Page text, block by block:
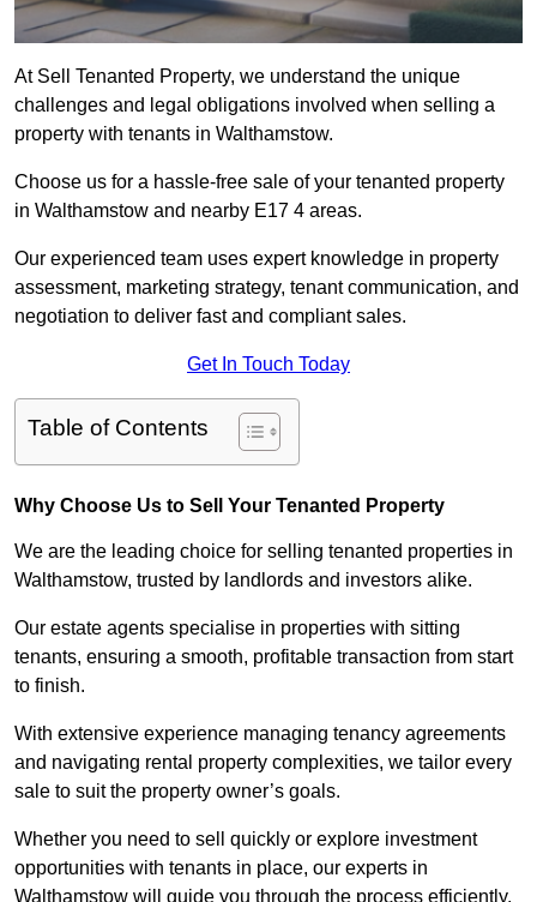
At Sell Tenanted Property, we understand the unique
challenges and legal obligations involved when selling a
property with tenants in Walthamstow.
Choose us for a hassle-free sale of your tenanted property
in Walthamstow and nearby E17 4 areas.
Our experienced team uses expert knowledge in property
assessment, marketing strategy, tenant communication, and
negotiation to deliver fast and compliant sales.
Get In Touch Today
Table of Contents
Why Choose Us to Sell Your Tenanted Property
We are the leading choice for selling tenanted properties in
Walthamstow, trusted by landlords and investors alike.
Our estate agents specialise in properties with sitting
tenants, ensuring a smooth, profitable transaction from start
to finish.
With extensive experience managing tenancy agreements
and navigating rental property complexities, we tailor every
sale to suit the property owner’s goals.
Whether you need to sell quickly or explore investment
opportunities with tenants in place, our experts in
Walthamstow will guide you through the process efficiently.